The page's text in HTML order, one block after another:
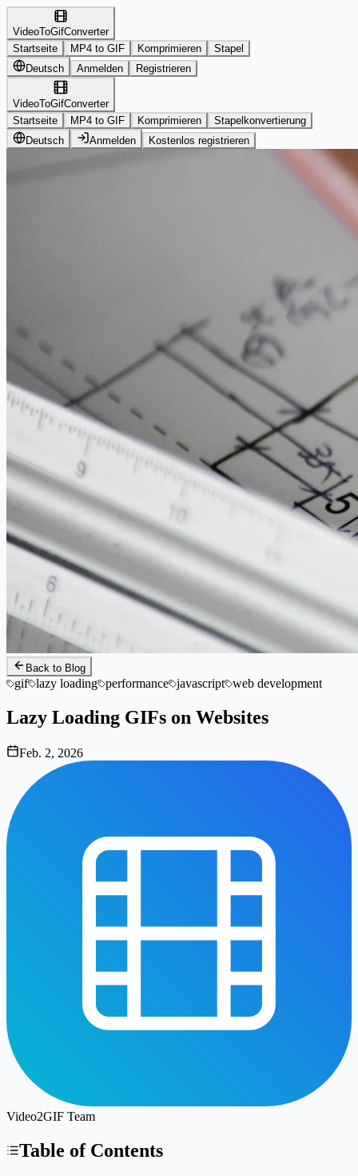
VideoToGifConverter
Startseite
MP4 to GIF Komprimieren
Stapel
Deutsch
Anmelden Registrieren
VideoToGifConverter
Startseite
MP4 to GIF Komprimieren
Stapelkonvertierung
Deutsch
Anmelden Kostenlos registrieren
Back to Blog
gif lazy loading performance javascript web development
Lazy Loading GIFs on Websites
Feb. 2, 2026
Video2GIF Team
Table of Contents